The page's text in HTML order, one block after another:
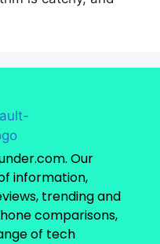
Our
information,
trending and
comparisons,
of tech